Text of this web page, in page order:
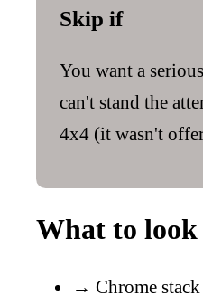
Skip if
You want a
can't stand the
4x4 (it wasn't
What to
→ Chrome